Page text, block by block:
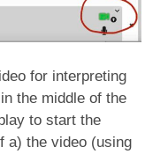
for interpreting
the middle of the
to start the
a) the video (using